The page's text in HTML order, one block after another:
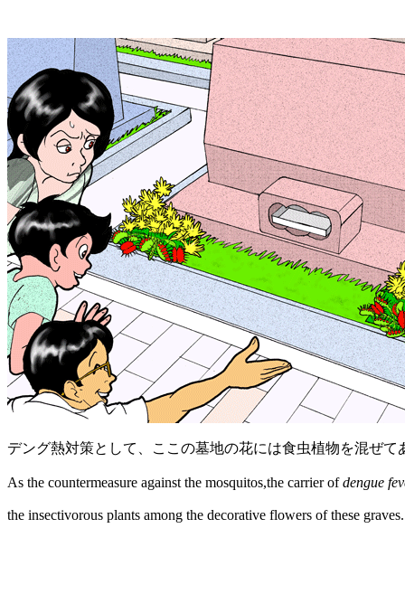
デング熱対策として、ここの墓地の花には食虫植物を混ぜて
As the countermeasure against the mosquitos,the carrier ofdengue
the insectivorous plants among the decorative flowers of these graves.